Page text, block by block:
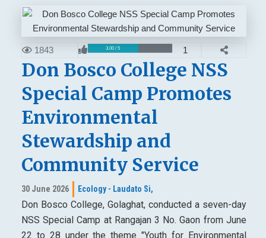
1843 3.00 / 5 1
Don Bosco College NSS
Special Camp Promotes
Environmental
Stewardship and
Community Service
30 June 2026 Ecology - Laudato Si,
Don Bosco College, Golaghat, conducted a seven-day
NSS Special Camp at Rangajan 3 No. Gaon from June
22 to 28 under the theme "Youth for Environmental